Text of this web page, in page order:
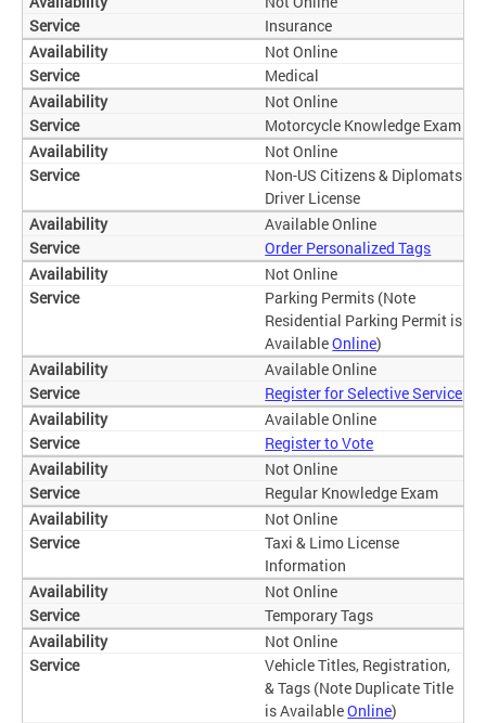
Insurance
Not Online
Medical
Not Online
Motorcycle Knowledge Exam
Not Online
Non-US Citizens & Diplomats
Driver License
Available Online
Order Personalized Tags
Not Online
Parking Permits (Note
Residential Parking Permit is
AvailableOnline)
Available Online
Register for Selective Service
Available Online
Register to Vote
Not Online
Regular Knowledge Exam
Not Online
Taxi & Limo License
Information
Not Online
Temporary Tags
Not Online
Vehicle Titles, Registration,
& Tags (Note Duplicate Title
is AvailableOnline)